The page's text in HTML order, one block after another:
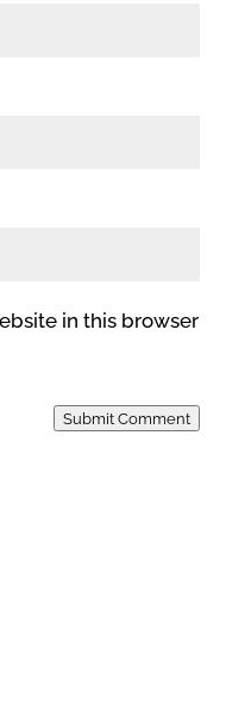
in this browser
Submit Comment